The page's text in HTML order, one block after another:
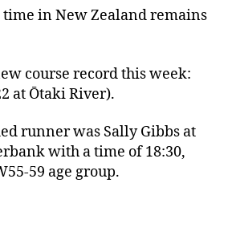
time in New Zealand remains
course record this week:
at Ōtaki River).
runner was Sally Gibbs at
with a time of 18:30,
59 age group.